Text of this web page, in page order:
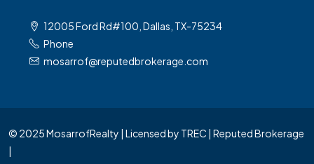
12005 Ford Rd#100, Dallas, TX-75234
Phone
mosarrof@reputedbrokerage.com
© 2025 MosarrofRealty | Licensed by TREC | Reputed Brokerage
|